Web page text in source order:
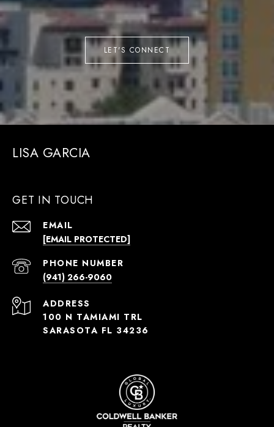
LET'S CONNECT
LISA GARCIA
GET IN TOUCH
EMAIL
[EMAIL PROTECTED]
PHONE NUMBER
(941) 266-9060
ADDRESS
100 N TAMIAMI TRL
SARASOTA FL 34236